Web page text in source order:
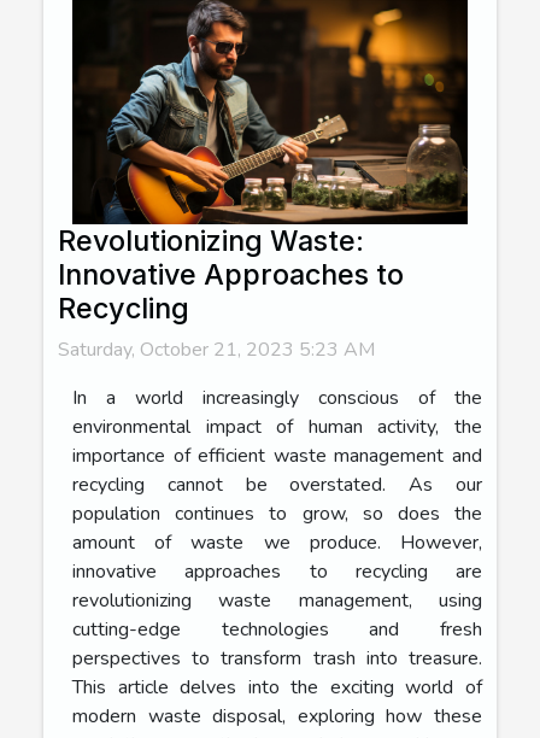
Revolutionizing Waste:
Innovative Approaches to
Recycling
Saturday, October 21, 2023 5:23 AM
In a world increasingly conscious of the
environmental impact of human activity, the
importance of efficient waste management and
recycling cannot be overstated. As our
population continues to grow, so does the
amount of waste we produce. However,
innovative approaches to recycling are
revolutionizing waste management, using
cutting-edge technologies and fresh
perspectives to transform trash into treasure.
This article delves into the exciting world of
modern waste disposal, exploring how these